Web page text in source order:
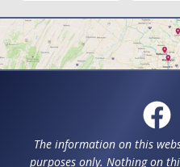
The information on this
purposes only. Nothing on